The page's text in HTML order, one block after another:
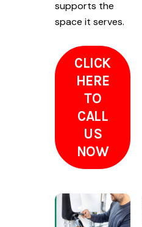
supports the
space it serves.
CLICK
HERE
TO
CALL
US
NOW